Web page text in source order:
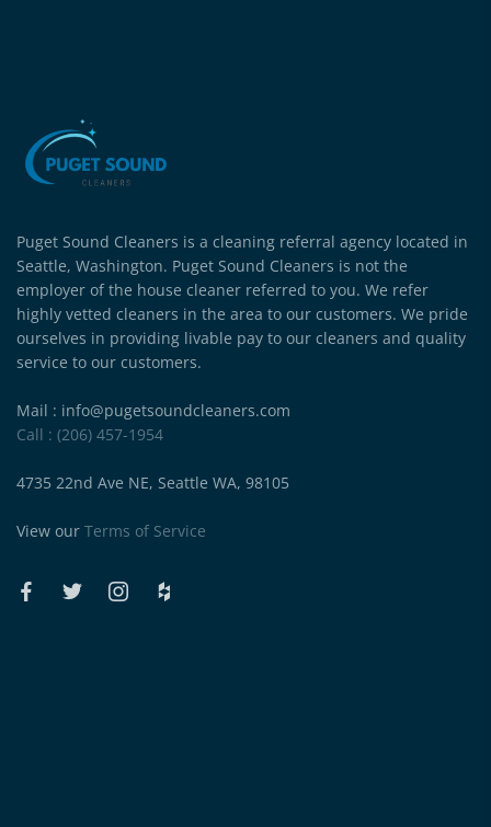
Puget Sound Cleaners is a cleaning referral agency located in
Seattle, Washington. Puget Sound Cleaners is not the
employer of the house cleaner referred to you. We refer
highly vetted cleaners in the area to our customers. We pride
ourselves in providing livable pay to our cleaners and quality
service to our customers.
Mail : info@pugetsoundcleaners.com
Call : (206) 457-1954
4735 22nd Ave NE, Seattle WA, 98105
View our Terms of Service